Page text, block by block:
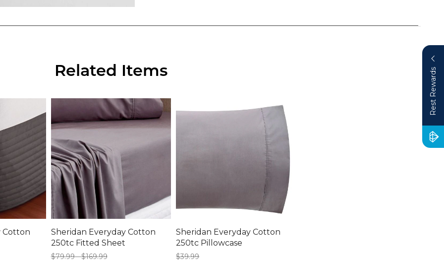
Cotton
Sheridan Everyday Cotton
250tc Fitted Sheet
$79.99-$169.99
Sheridan Everyday Cotton
250tc Pillowcase
$39.99
Rest Rewards